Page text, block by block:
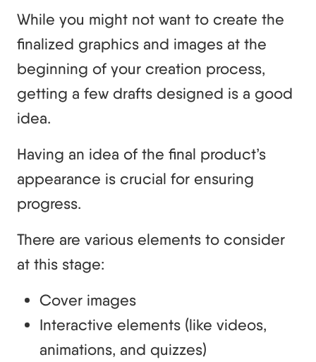
While you might not want to create the
finalized graphics and images at the
beginning of your creation process,
getting a few drafts designed is a good
idea.
Having an idea of the final product’s
appearance is crucial for ensuring
progress.
There are various elements to consider
at this stage:
Cover images
Interactive elements (like videos,
animations, and quizzes)